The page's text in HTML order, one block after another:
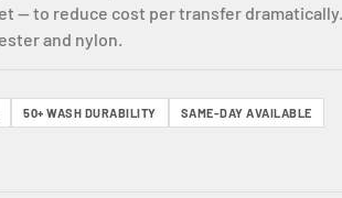
— to reduce cost per transfer
and nylon.
50+ WASH DURABILITY SAME-DAY AVAILABLE